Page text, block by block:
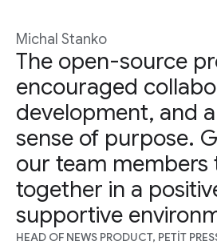
Michal Stanko
The open-source
encouraged
development, and
sense of purpose.
our team members
together in a
supportive
HEAD OF NEWS PRODUCT, PETIT